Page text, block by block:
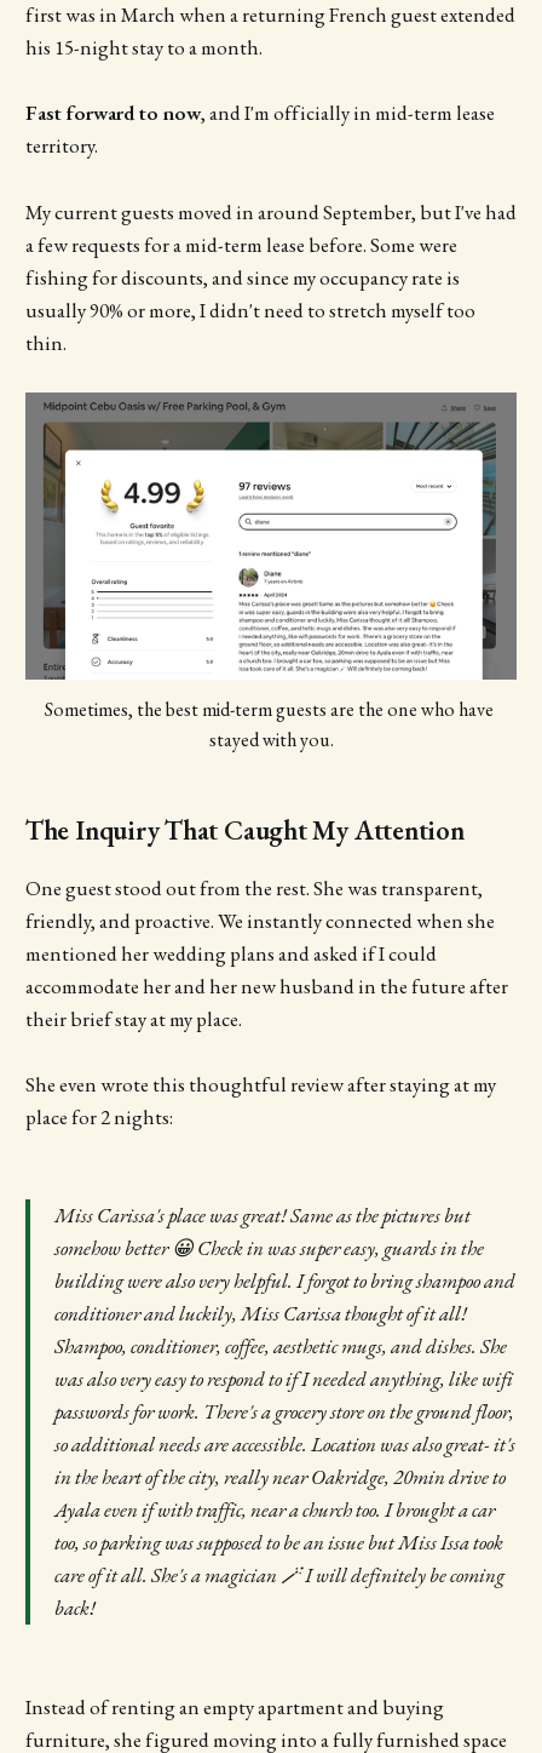
first was in March when a returning French guest extended
his 15-night stay to a month.
Fast forward to now, and I'm officially in mid-term lease
territory.
My current guests moved in around September, but I've had
a few requests for a mid-term lease before. Some were
fishing for discounts, and since my occupancy rate is
usually 90% or more, I didn't need to stretch myself too
thin.
Sometimes, the best mid-term guests are the one who have
stayed with you.
The Inquiry That Caught My Attention
One guest stood out from the rest. She was transparent,
friendly, and proactive. We instantly connected when she
mentioned her wedding plans and asked if I could
accommodate her and her new husband in the future after
their brief stay at my place.
She even wrote this thoughtful review after staying at my
place for 2 nights:
Miss Carissa's place was great! Same as the pictures but
somehow better 😀 Check in was super easy, guards in the
building were also very helpful. I forgot to bring shampoo and
conditioner and luckily, Miss Carissa thought of it all!
Shampoo, conditioner, coffee, aesthetic mugs, and dishes. She
was also very easy to respond to if I needed anything, like wifi
passwords for work. There's a grocery store on the ground floor,
so additional needs are accessible. Location was also great- it's
in the heart of the city, really near Oakridge, 20min drive to
Ayala even if with traffic, near a church too. I brought a car
too, so parking was supposed to be an issue but Miss Issa took
care of it all. She's a magician 🪄 I will definitely be coming
back!
Instead of renting an empty apartment and buying
furniture, she figured moving into a fully furnished space